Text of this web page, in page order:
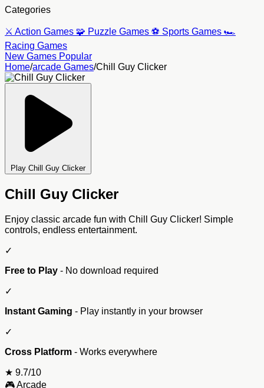
Categories
⚔️ Action Games 🧩 Puzzle Games ⚽ Sports Games 🏎️
Racing Games
New Games Popular
Home/arcade Games/Chill Guy Clicker
Play Chill Guy Clicker
Chill Guy Clicker
Enjoy classic arcade fun with Chill Guy Clicker! Simple
controls, endless entertainment.
✓
Free to Play - No download required
✓
Instant Gaming - Play instantly in your browser
✓
Cross Platform - Works everywhere
★ 9.7/10
🎮Arcade